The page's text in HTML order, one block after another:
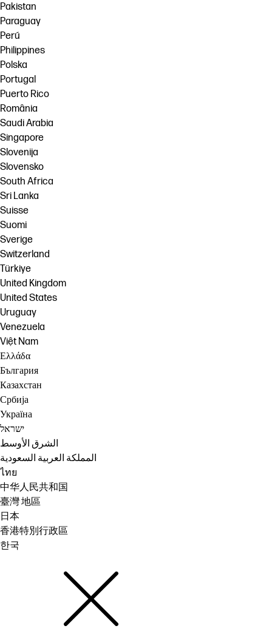
Pakistan
Paraguay
Perú
Philippines
Polska
Portugal
Puerto Rico
România
Saudi Arabia
Singapore
Slovenija
Slovensko
South Africa
Sri Lanka
Suisse
Suomi
Sverige
Switzerland
Türkiye
United Kingdom
United States
Uruguay
Venezuela
Việt Nam
Ελλάδα
България
Казахстан
Србија
Україна
ישראל
الشرق الأوسط
المملكة العربية السعودية
ไทย
中华人民共和国
臺灣 地區
日本
香港特別行政區
한국